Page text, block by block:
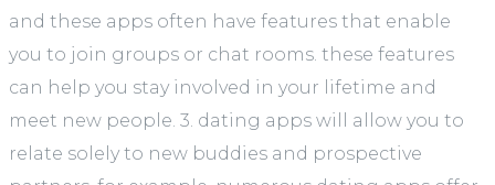
and these apps often have features that enable
you to join groups or chat rooms. these features
can help you stay involved in your lifetime and
meet new people. 3. dating apps will allow you to
relate solely to new buddies and prospective